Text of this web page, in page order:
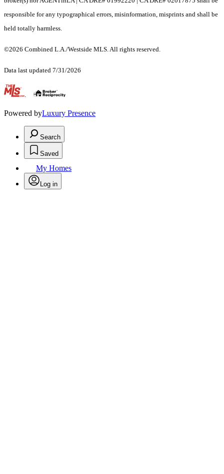
responsible for any typographical errors, misinformation, misprints and shall be
held totally harmless.
©2026 Combined L.A./Westside MLS. All rights reserved.
Data last updated 7/31/2026
.
Powered byLuxury Presence
Search
Saved
My Homes
Log in